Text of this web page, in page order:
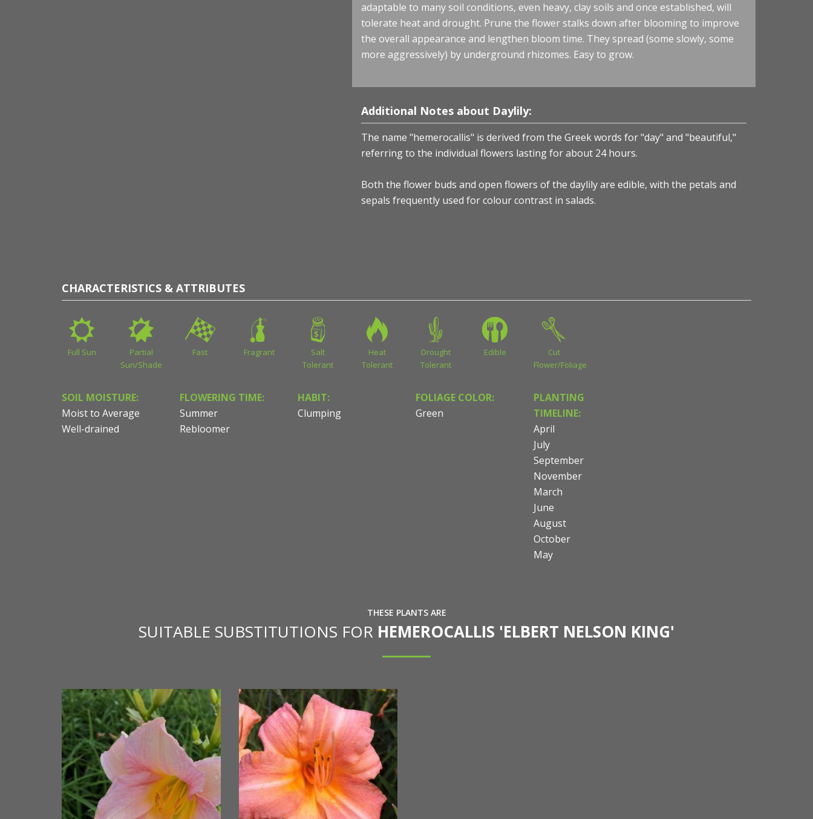
adaptable to many soil conditions, even heavy, clay soils and once established, will
tolerate heat and drought. Prune the flower stalks down after blooming to improve
the overall appearance and lengthen bloom time. They spread (some slowly, some
more aggressively) by underground rhizomes. Easy to grow.
Additional Notes about Daylily:
The name "hemerocallis" is derived from the Greek words for "day" and "beautiful,"
referring to the individual flowers lasting for about 24 hours.
Both the flower buds and open flowers of the daylily are edible, with the petals and
sepals frequently used for colour contrast in salads.
CHARACTERISTICS & ATTRIBUTES
Full Sun
Partial
Sun/Shade
Fast Fragrant
Salt
Tolerant
Heat
Tolerant
Drought
Tolerant
Edible
Cut
Flower/Foliage
SOIL MOISTURE:
Moist to Average
Well-drained
FLOWERING TIME:
Summer
Rebloomer
HABIT:
Clumping
FOLIAGE COLOR:
Green
PLANTING
TIMELINE:
April
July
September
November
March
June
August
October
May
THESE PLANTS ARE
SUITABLE SUBSTITUTIONS FOR HEMEROCALLIS 'ELBERT NELSON KING'